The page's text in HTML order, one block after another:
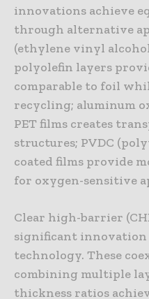
innovations achieve
through alternative
(ethylene vinyl
polyolefin layers
comparable to foil
recycling; aluminum
PET films creates
structures; PVDC
coated films provide
for oxygen-sensitive
Clear high-barrier
significant
technology. These
combining multiple
thickness ratios